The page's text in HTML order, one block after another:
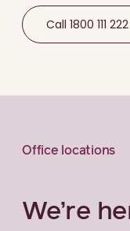
Call 1800 111 222
Office locations
We’re